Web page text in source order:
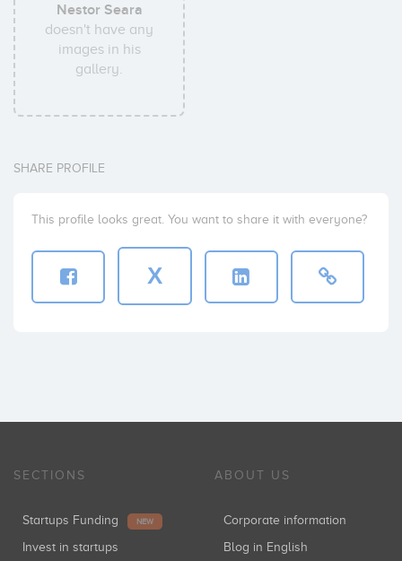
Nestor Seara
doesn't have any
images in his
gallery.
SHARE PROFILE
This profile looks great. You want to share it with everyone?
X
SECTIONS
Startups Funding NEW
Invest in startups
ABOUT US
Corporate information
Blog in English